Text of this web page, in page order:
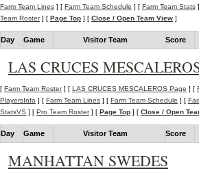
Farm Team Lines ] [ Farm Team Schedule ] [ Farm Team Stats
Team Roster] [ Page Top ] [ Close / Open Team View ]
Day Game Visitor Team Score
LAS CRUCES
[ Farm Team Roster] [ LAS CRUCES MESCALEROS Page ] [
PlayersInfo ] [ Farm Team Lines ] [ Farm Team Schedule ] [
StatsVS ] [ Pro Team Roster] [ Page Top ] [ Close / Open
Day Game Visitor Team Score
MANHATTAN SWEDES